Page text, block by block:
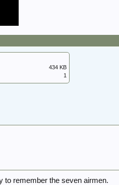
434 KB
1
to remember the seven airmen.